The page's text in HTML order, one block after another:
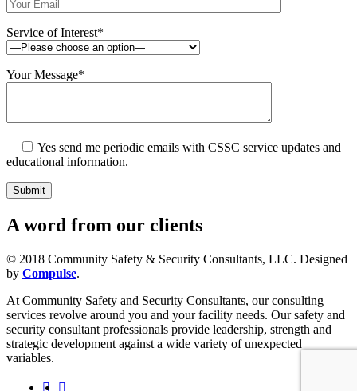
Service of Interest*
Your Message*
Yes send me periodic emails with CSSC service updates and
educational information.
A word from our clients
© 2018 Community Safety & Security Consultants, LLC. Designed
by Compulse.
At Community Safety and Security Consultants, our consulting
services revolve around you and your facility needs. Our safety and
security consultant professionals provide leadership, strength and
strategic development against a wide variety of unexpected
variables.